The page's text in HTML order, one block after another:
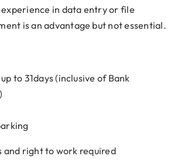
experience in data entry or file
is an advantage but not essential.
to 31days (inclusive of Bank
and right to work required